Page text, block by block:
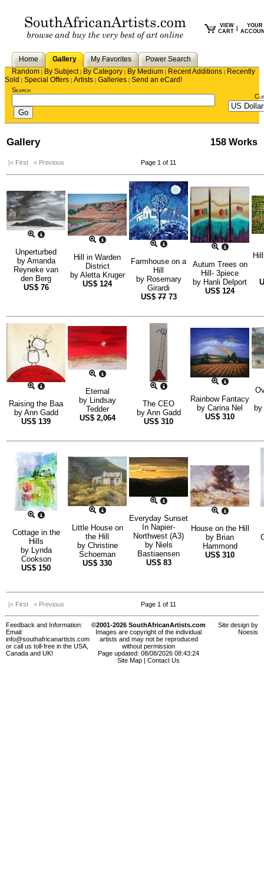
VIEW
CART
YOUR
Home Gallery My Favorites
Power Search
Random | By Subject| By Category | By Medium | Recent Additions | Recently
Sold | Special Offers | Artists | Galleries | Send an eCard!
Search
Gallery 158 Works
|< First < Previous Page 1 of 11
Unperturbed
by Amanda
Reyneke van
den Berg
US$ 76
Hill in Warden
District
by Aletta Kruger
US$ 124
Farmhouse on a
Hill
by Rosemary
Girardi
US$77 73
Autum Trees on
Hill- 3piece
by Hanli Delport
US$ 124
Raising the Baa
by Ann Gadd
US$ 139
Eternal
by Lindsay
Tedder
US$ 2,064
The CEO
by Ann Gadd
US$ 310
Rainbow Fantacy
by Carina Nel
US$ 310
by
Cottage in the
Hills
by Lynda
Cookson
US$ 150
Little House on
the Hill
by Christine
Schoeman
US$ 330
Everyday Sunset
In Napier-
Northwest (A3)
by Niels
Bastiaensen
US$ 83
House on the Hill
by Brian
Hammond
US$ 310
|< First < Previous Page 1 of 11
Feedback and Information:
Email:
info@southafricanartists.com
or call us toll-free in the USA,
Canada and UK!
©2001-2026 SouthAfricanArtists.com
Images are copyright of the individual
artists and may not be reproduced
without permission
Page updated: 08/08/2026 08:43:24
Site Map
Contact Us
Site design by
Noesis